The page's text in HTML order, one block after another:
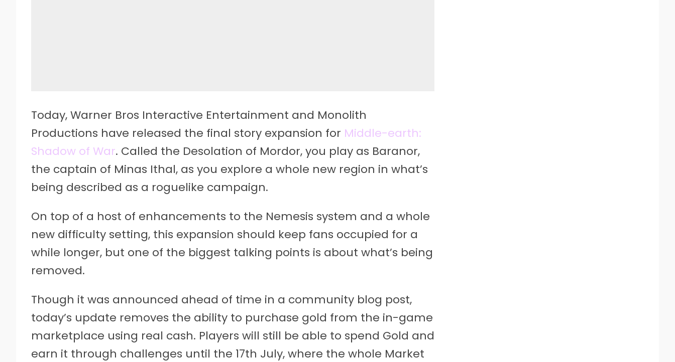
Today, Warner Bros Interactive Entertainment and Monolith
Productions have released the final story expansion for Middle-earth:
Shadow of War. Called the Desolation of Mordor, you play as Baranor,
the captain of Minas Ithal, as you explore a whole new region in what’s
being described as a roguelike campaign.
On top of a host of enhancements to the Nemesis system and a whole
new difficulty setting, this expansion should keep fans occupied for a
while longer, but one of the biggest talking points is about what’s being
removed.
Though it was announced ahead of time in a community blog post,
today’s update removes the ability to purchase gold from the in-game
marketplace using real cash. Players will still be able to spend Gold and
earn it through challenges until the 17th July, where the whole Market